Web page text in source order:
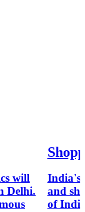
will
Delhi.
India's
and
of